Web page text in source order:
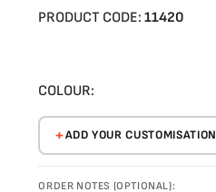
PRODUCT CODE:11420
COLOUR:
ADD YOUR CUSTOMISATION
ORDER NOTES (OPTIONAL):